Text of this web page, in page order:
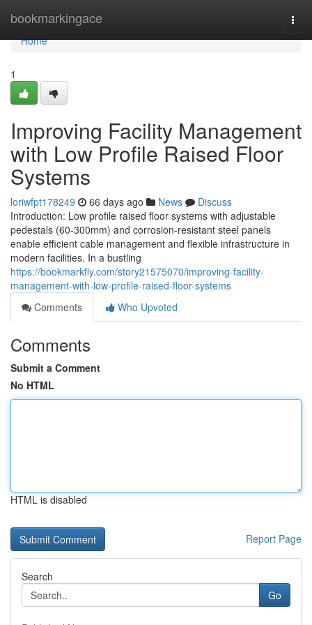
bookmarkingace
Home
Home
1
Improving Facility Management
with Low Profile Raised Floor
Systems
loriwfpt178249 66 days ago News
Discuss
Introduction: Low profile raised floor systems with adjustable
pedestals (60-300mm) and corrosion-resistant steel panels
enable efficient cable management and flexible infrastructure in
modern facilities. In a bustling
https://bookmarkfly.com/story21575070/improving-facility-
management-with-low-profile-raised-floor-systems
Comments
Who Upvoted
Comments
Submit a Comment
No HTML
HTML is disabled
Report Page
Search
Go